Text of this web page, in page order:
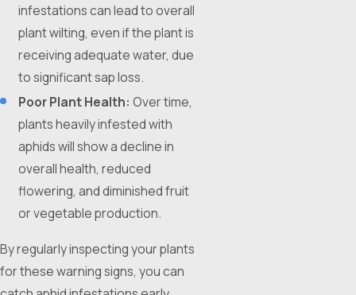
infestations can lead to overall
plant wilting, even if the plant is
receiving adequate water, due
to significant sap loss.
Poor Plant Health: Over time,
plants heavily infested with
aphids will show a decline in
overall health, reduced
flowering, and diminished fruit
or vegetable production.
By regularly inspecting your plants
for these warning signs, you can